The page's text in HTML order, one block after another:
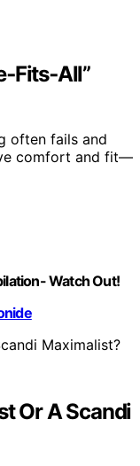
often fails and
comfort and fit—
Watch Out!
Or A Scandi